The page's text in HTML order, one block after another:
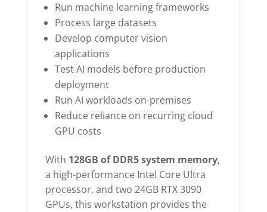
Run machine learning frameworks
Process large datasets
Develop computer vision
applications
Test AI models before production
deployment
Run AI workloads on-premises
Reduce reliance on recurring cloud
GPU costs
With 128GB of DDR5 system memory,
a high-performance Intel Core Ultra
processor, and two 24GB RTX 3090
GPUs, this workstation provides the